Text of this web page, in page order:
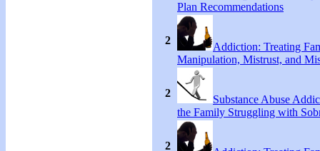
Plan Recommendations
2
Addiction: Treating
Manipulation, Mistrust, and
2
Substance Abuse
the Family Struggling with
2